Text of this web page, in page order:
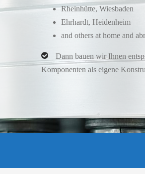
Rheinhütte, Wiesbaden
Ehrhardt, Heidenheim
and others at home and
Dann bauen wir Ihnen
Komponenten als eigene